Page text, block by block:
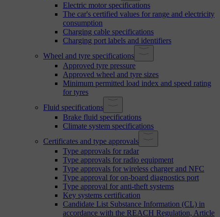
Electric motor specifications
The car's certified values for range and electricity
consumption
Charging cable specifications
Charging port labels and identifiers
Wheel and tyre specifications
Approved tyre pressure
Approved wheel and tyre sizes
Minimum permitted load index and speed rating
for tyres
Fluid specifications
Brake fluid specifications
Climate system specifications
Certificates and type approvals
Type approvals for radar
Type approvals for radio equipment
Type approvals for wireless charger and NFC
Type approval for on-board diagnostics port
Type approval for anti-theft systems
Key systems certification
Candidate List Substance Information (CL) in
accordance with the REACH Regulation, Article